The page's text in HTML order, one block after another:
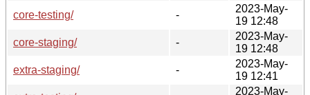
core-testing/
-
2023-May-
19 12:48
core-staging/
-
2023-May-
19 12:48
extra-staging/
-
2023-May-
19 12:41
2023-May-